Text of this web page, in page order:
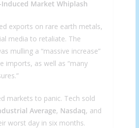
Market Whiplash
exports on rare earth metals,
media to retaliate. The
mulling a “massive increase”
imports, as well as “many
markets to panic. Tech sold
Average, Nasdaq, and
worst day in six months.